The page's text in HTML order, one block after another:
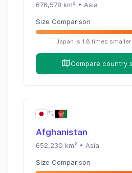
676,578 km² • Asia
Size Comparison
Japan is 1.8 times smaller
Compare country
Afghanistan
652,230 km² • Asia
Size Comparison